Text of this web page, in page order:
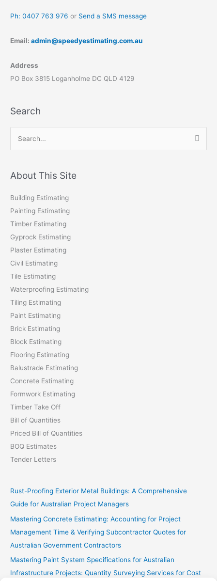
Ph: 0407 763 976 or Send a SMS message
Email:admin@speedyestimating.com.au
Address
PO Box 3815 Loganholme DC QLD 4129
Search
r
h
f
o
r
:
About This Site
Building Estimating
Painting Estimating
Timber Estimating
Gyprock Estimating
Plaster Estimating
Civil Estimating
Tile Estimating
Waterproofing Estimating
Tiling Estimating
Paint Estimating
Brick Estimating
Block Estimating
Flooring Estimating
Balustrade Estimating
Concrete Estimating
Formwork Estimating
Timber Take Off
Bill of Quantities
Priced Bill of Quantities
BOQ Estimates
Tender Letters
Rust-Proofing Exterior Metal Buildings: A Comprehensive
Guide for Australian Project Managers
Mastering Concrete Estimating: Accounting for Project
Management Time & Verifying Subcontractor Quotes for
Australian Government Contractors
Mastering Paint System Specifications for Australian
Infrastructure Projects: Quantity Surveying Services for Cost